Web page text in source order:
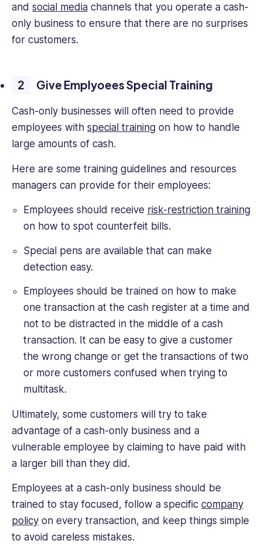
and social media channels that you operate a cash-
only business to ensure that there are no surprises
for customers.
Give Emplyoees Special Training
Cash-only businesses will often need to provide
employees with special training on how to handle
large amounts of cash.
Here are some training guidelines and resources
managers can provide for their employees:
Employees should receive risk-restriction training
on how to spot counterfeit bills.
Special pens are available that can make
detection easy.
Employees should be trained on how to make
one transaction at the cash register at a time and
not to be distracted in the middle of a cash
transaction. It can be easy to give a customer
the wrong change or get the transactions of two
or more customers confused when trying to
multitask.
Ultimately, some customers will try to take
advantage of a cash-only business and a
vulnerable employee by claiming to have paid with
a larger bill than they did.
Employees at a cash-only business should be
trained to stay focused, follow a specific company
policy on every transaction, and keep things simple
to avoid careless mistakes.